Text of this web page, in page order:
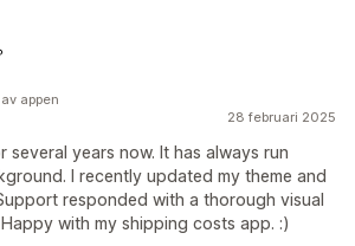
28 februari 2025
several years now. It has always run
I recently updated my theme and
responded with a thorough visual
with my shipping costs app. :)
appen